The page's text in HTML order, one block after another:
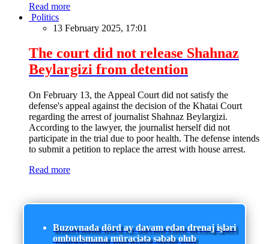
Read more
Politics
13 February 2025, 17:01
The court did not release Shahnaz
Beylargizi from detention
On February 13, the Appeal Court did not satisfy the
defense's appeal against the decision of the Khatai Court
regarding the arrest of journalist Shahnaz Beylargizi.
According to the lawyer, the journalist herself did not
participate in the trial due to poor health. The defense intends
to submit a petition to replace the arrest with house arrest.
Read more
Buzovnada dörd ay davam edən drenaj işləri
ombudsmana müraciətə səbəb olub